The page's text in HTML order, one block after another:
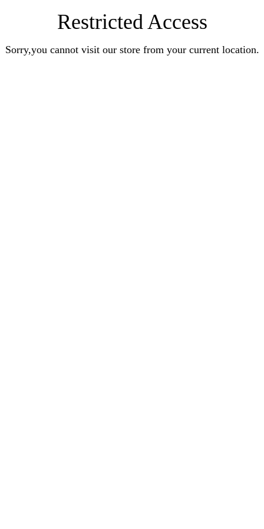
Restricted Access
Sorry,you cannot visit our store from your current location.